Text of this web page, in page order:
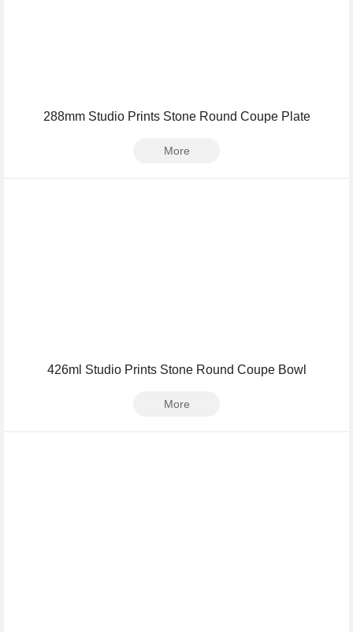
288mm Studio Prints Stone Round Coupe Plate
More
426ml Studio Prints Stone Round Coupe Bowl
More